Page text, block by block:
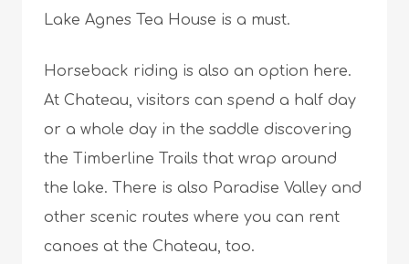
Lake Agnes Tea House is a must.
Horseback riding is also an option here.
At Chateau, visitors can spend a half day
or a whole day in the saddle discovering
the Timberline Trails that wrap around
the lake. There is also Paradise Valley and
other scenic routes where you can rent
canoes at the Chateau, too.